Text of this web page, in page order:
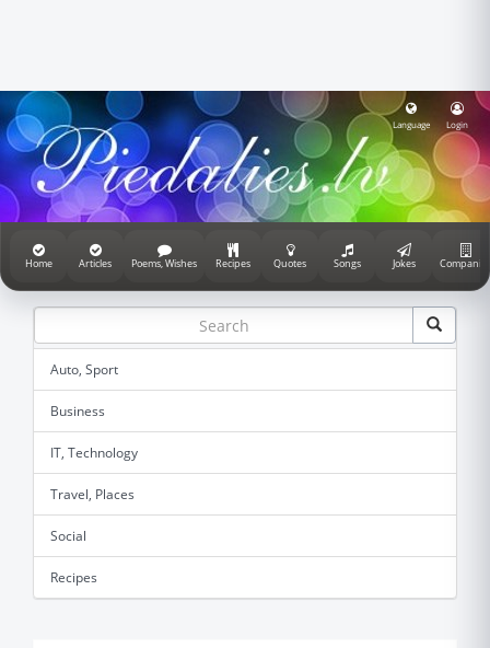
Language Login
Home Articles Poems, Wishes Recipes Quotes Songs Jokes Companies
Auto, Sport
Business
IT, Technology
Travel, Places
Social
Recipes